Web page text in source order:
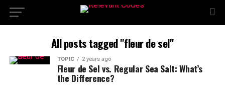
All posts tagged "fleur de sel"
TOPIC 2 years ago
Fleur de Sel vs. Regular Sea Salt: What’s
the Difference?